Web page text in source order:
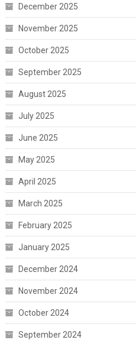
December 2025
November 2025
October 2025
September 2025
August 2025
July 2025
June 2025
May 2025
April 2025
March 2025
February 2025
January 2025
December 2024
November 2024
October 2024
September 2024